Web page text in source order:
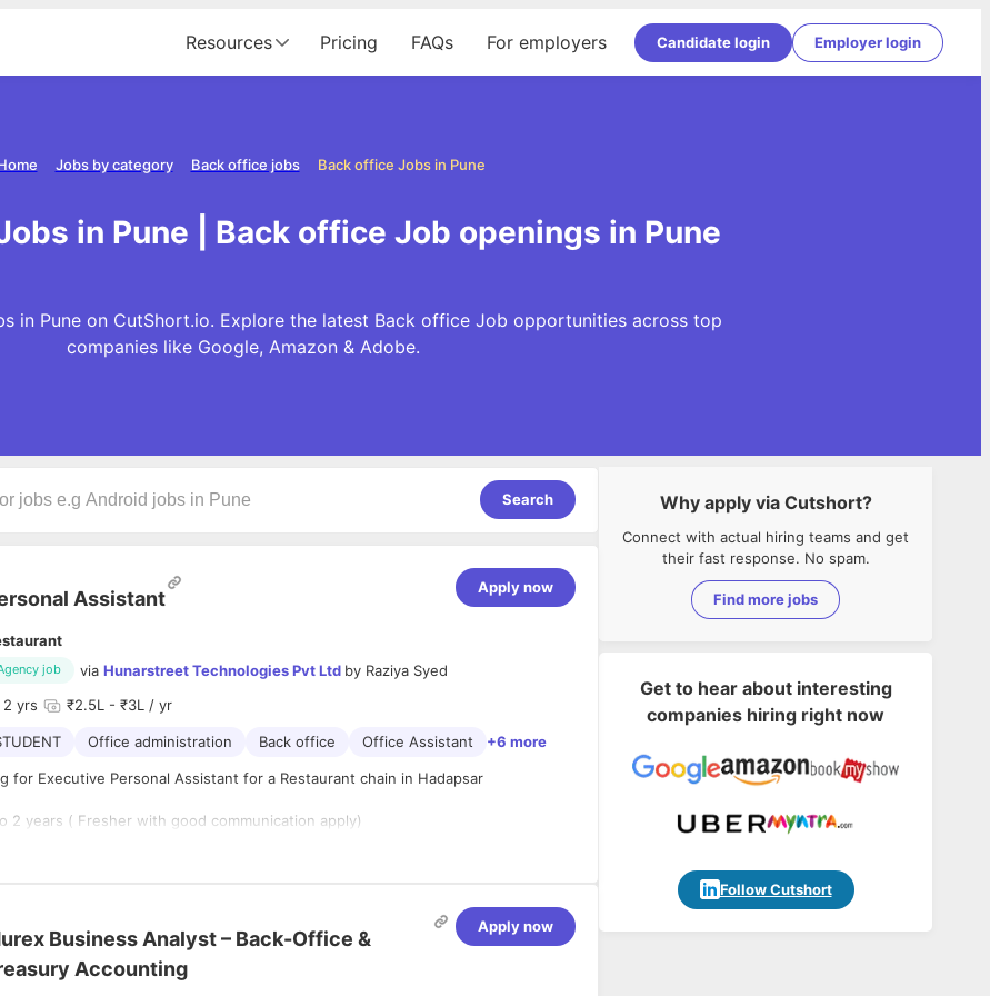
Resources Pricing FAQs For employers Candidate login Employer login
Back office Jobs in Pune
Back office jobs
Jobs by category
in Pune | Back office Job openings in Pune
in Pune on CutShort.io. Explore the latest Back office Job opportunities across top
companies like Google, Amazon & Adobe.
Search
Assistant
job via Hunarstreet Technologies Pvt Ltd by Raziya Syed
Apply now
2 yrs ₹2.5L - ₹3L / yr
Office administration Back office Office Assistant +6 more
for Executive Personal Assistant for a Restaurant chain in Hadapsar
2 years ( Fresher with good communication apply)
& coordinating appointments & meetings, providing
& updating diary of daily commitments & weekly
basis.
& rendering assistance to select HNI & VIP customers,
Business Analyst – Back-Office &
Accounting
Apply now
Why apply via Cutshort?
Connect with actual hiring teams and get
their fast response. No spam.
Find more jobs
Get to hear about interesting
companies hiring right now
Follow Cutshort